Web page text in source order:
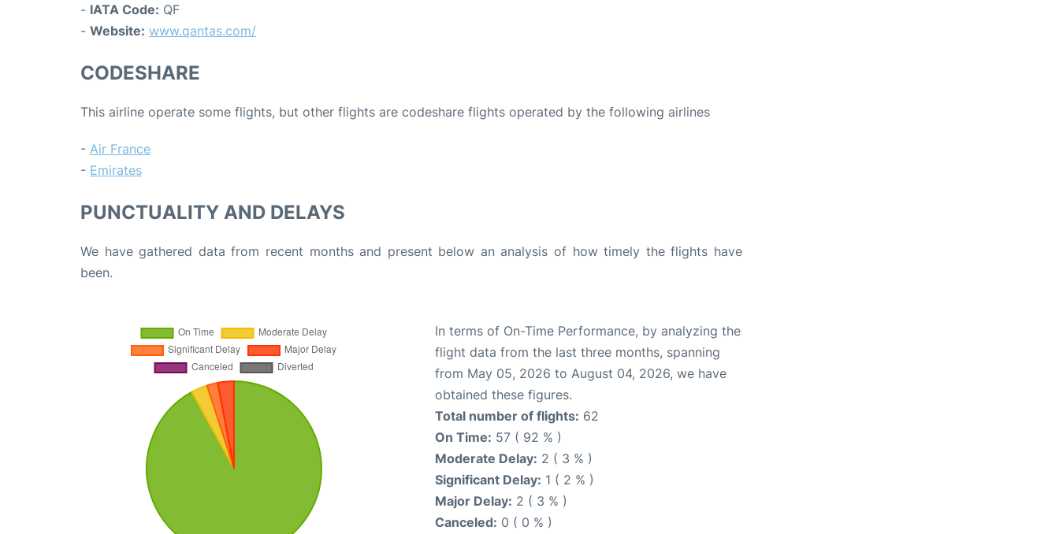
- IATA Code: QF
- Website: www.qantas.com/
CODESHARE
This airline operate some flights, but other flights are codeshare flights operated by the following airlines
- Air France
- Emirates
PUNCTUALITY AND DELAYS
We have gathered data from recent months and present below an analysis of how timely the flights have
been.
In terms of On-Time Performance, by analyzing the
flight data from the last three months, spanning
from May 05, 2026 to August 04, 2026, we have
obtained these figures.
Total number of flights: 62
On Time: 57 ( 92 % )
Moderate Delay: 2 ( 3 % )
Significant Delay: 1 ( 2 % )
Major Delay: 2 ( 3 % )
Canceled: 0 ( 0 % )